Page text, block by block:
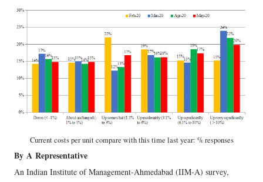
Current costs per unit compare with this time last year: % responses
By A Representative
An Indian Institute of Management-Ahmedabad (IIM-A) survey,